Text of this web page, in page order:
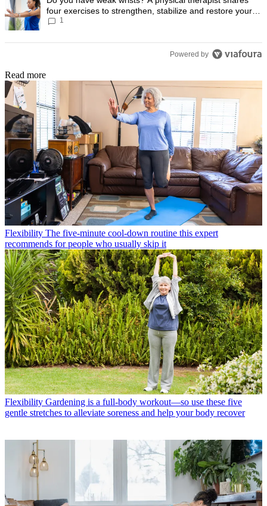
four exercises to strengthen, stabilize and restore your
wrist mobility
1
Powered by
Read more
Flexibility The five-minute cool-down routine this expert
recommends for people who usually skip it
Flexibility Gardening is a full-body workout—so use these five
gentle stretches to alleviate soreness and help your body recover